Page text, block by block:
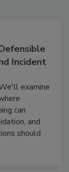
Incident
examine
can
and
should